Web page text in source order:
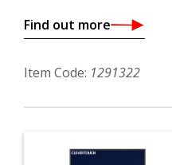
Find out more
Item Code: 1291322